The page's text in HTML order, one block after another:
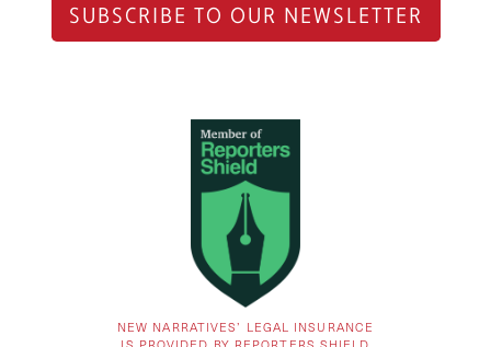
SUBSCRIBE TO OUR NEWSLETTER
NEW NARRATIVES’ LEGAL INSURANCE